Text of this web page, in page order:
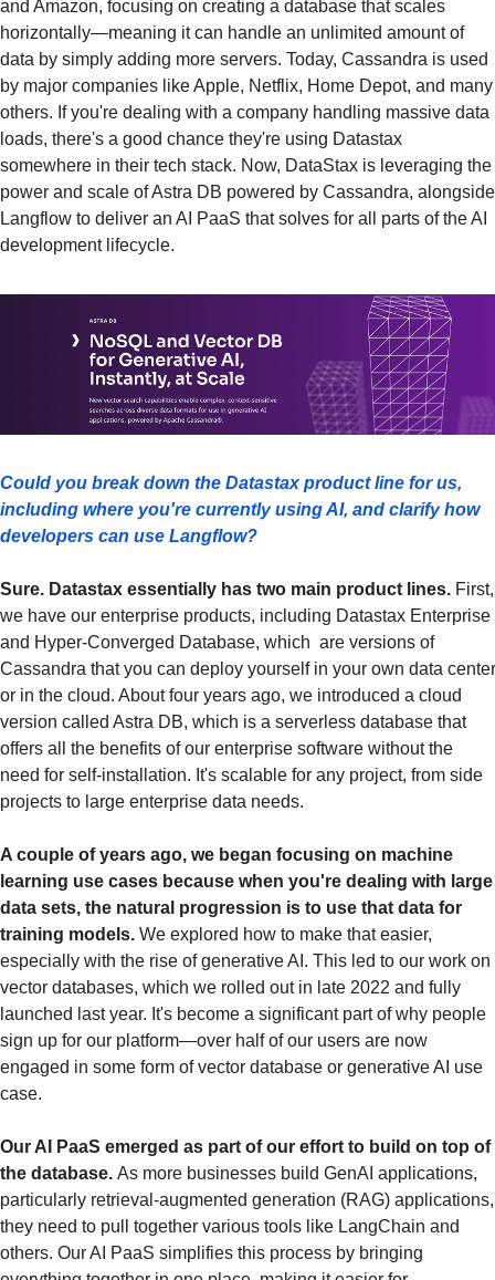
and Amazon, focusing on creating a database that scales
horizontally—meaning it can handle an unlimited amount of
data by simply adding more servers. Today, Cassandra is used
by major companies like Apple, Netflix, Home Depot, and many
others. If you're dealing with a company handling massive data
loads, there's a good chance they're using Datastax
somewhere in their tech stack. Now, DataStax is leveraging the
power and scale of Astra DB powered by Cassandra, alongside
Langflow to deliver an AI PaaS that solves for all parts of the AI
development lifecycle.
Could you break down the Datastax product line for us,
including where you're currently using AI, and clarify how
developers can use Langflow?
Sure. Datastax essentially has two main product lines. First,
we have our enterprise products, including Datastax Enterprise
and Hyper-Converged Database, which  are versions of
Cassandra that you can deploy yourself in your own data center
or in the cloud. About four years ago, we introduced a cloud
version called Astra DB, which is a serverless database that
offers all the benefits of our enterprise software without the
need for self-installation. It's scalable for any project, from side
projects to large enterprise data needs.
A couple of years ago, we began focusing on machine
learning use cases because when you're dealing with large
data sets, the natural progression is to use that data for
training models. We explored how to make that easier,
especially with the rise of generative AI. This led to our work on
vector databases, which we rolled out in late 2022 and fully
launched last year. It's become a significant part of why people
sign up for our platform—over half of our users are now
engaged in some form of vector database or generative AI use
case.
Our AI PaaS emerged as part of our effort to build on top of
the database. As more businesses build GenAI applications,
particularly retrieval-augmented generation (RAG) applications,
they need to pull together various tools like LangChain and
others. Our AI PaaS simplifies this process by bringing